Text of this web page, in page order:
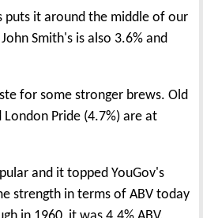
puts it around the middle of our
Smith's is also 3.6% and
for some stronger brews. Old
London Pride (4.7%) are at
and it topped YouGov's
strength in terms of ABV today